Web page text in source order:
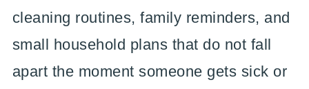
cleaning routines, family reminders, and
small household plans that do not fall
apart the moment someone gets sick or